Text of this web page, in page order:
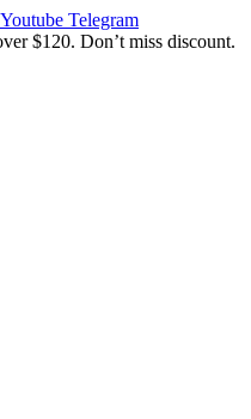
Youtube Telegram
$120. Don’t miss discount.